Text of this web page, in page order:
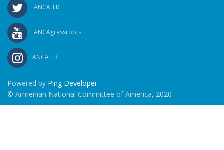
ANCA_ER
ANCAgrassroots
ANCA_ER
Powered by Ping Developer
© Armenian National Committee of America, 2020